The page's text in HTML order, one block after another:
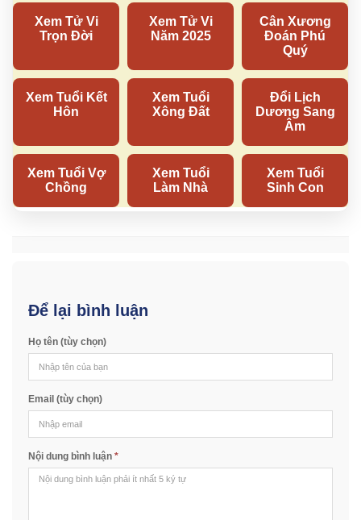
Để lại bình luận
Họ tên (tùy chọn)
Email (tùy chọn)
Nội dung bình luận *